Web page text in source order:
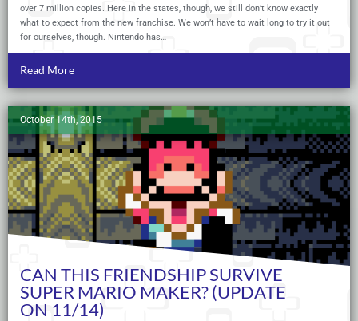
over 7 million copies. Here in the states, though, we still don’t know exactly
what to expect from the new franchise. We won’t have to wait long to try it out
for ourselves, though. Nintendo has…
Read More
October 14th, 2015
CAN THIS FRIENDSHIP SURVIVE
SUPER MARIO MAKER? (UPDATE
ON 11/14)